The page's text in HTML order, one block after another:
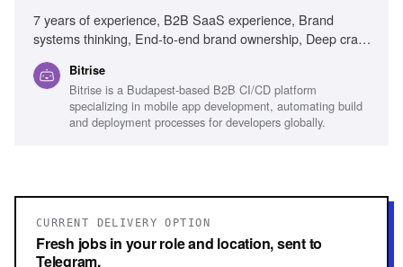
7 years of experience, B2B SaaS experience, Brand
systems thinking, End-to-end brand ownership, Deep craft
Senior design leadership, Content Design understanding,
Figma, Adobe Creative Suite, Mobile development
familiarity
Bitrise
Bitrise is a Budapest-based B2B CI/CD platform
specializing in mobile app development, automating build
and deployment processes for developers globally.
CURRENT DELIVERY OPTION
Fresh jobs in your role and location, sent to
Telegram.